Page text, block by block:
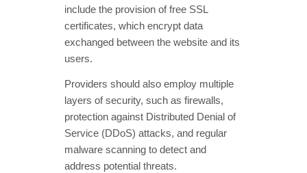
include the provision of free SSL
certificates, which encrypt data
exchanged between the website and its
users.
Providers should also employ multiple
layers of security, such as firewalls,
protection against Distributed Denial of
Service (DDoS) attacks, and regular
malware scanning to detect and
address potential threats.